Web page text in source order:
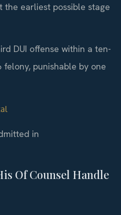
the earliest possible stage
DUI offense within a ten-
punishable by one
in
Of Counsel Handle